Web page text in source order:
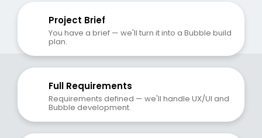
Project Brief
You have a brief — we'll turn it into a Bubble build
plan.
Full Requirements
Requirements defined — we'll handle UX/UI and
Bubble development.